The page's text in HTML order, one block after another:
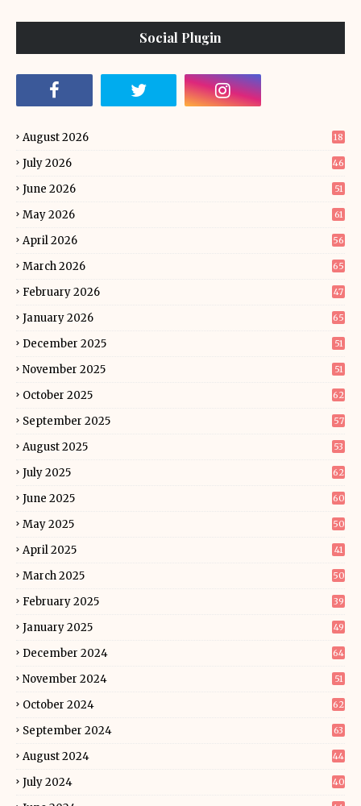
Social Plugin
August 2026 18
July 2026 46
June 2026 51
May 2026 61
April 2026 56
March 2026 65
February 2026 47
January 2026 65
December 2025 51
November 2025 51
October 2025 62
September 2025 57
August 2025 53
July 2025 62
June 2025 60
May 2025 50
April 2025 41
March 2025 50
February 2025 39
January 2025 49
December 2024 64
November 2024 51
October 2024 62
September 2024 63
August 2024 44
July 2024 40